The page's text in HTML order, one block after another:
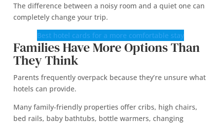
The difference between a noisy room and a quiet one can
completely change your trip.
Best hotel cards for a more comfortable stay
Families Have More Options Than
They Think
Parents frequently overpack because they’re unsure what
hotels can provide.
Many family-friendly properties offer cribs, high chairs,
bed rails, baby bathtubs, bottle warmers, changing